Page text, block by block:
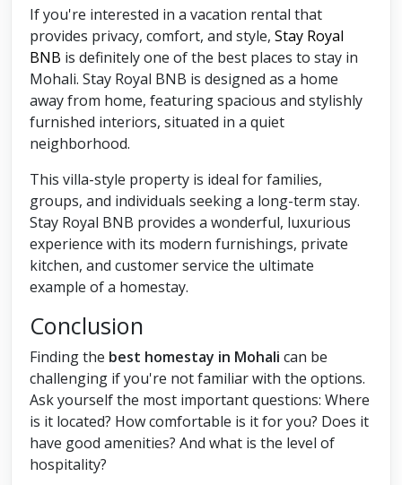
If you're interested in a vacation rental that
provides privacy, comfort, and style, Stay Royal
BNB is definitely one of the best places to stay in
Mohali. Stay Royal BNB is designed as a home
away from home, featuring spacious and stylishly
furnished interiors, situated in a quiet
neighborhood.
This villa-style property is ideal for families,
groups, and individuals seeking a long-term stay.
Stay Royal BNB provides a wonderful, luxurious
experience with its modern furnishings, private
kitchen, and customer service the ultimate
example of a homestay.
Conclusion
Finding the best homestay in Mohali can be
challenging if you're not familiar with the options.
Ask yourself the most important questions: Where
is it located? How comfortable is it for you? Does it
have good amenities? And what is the level of
hospitality?